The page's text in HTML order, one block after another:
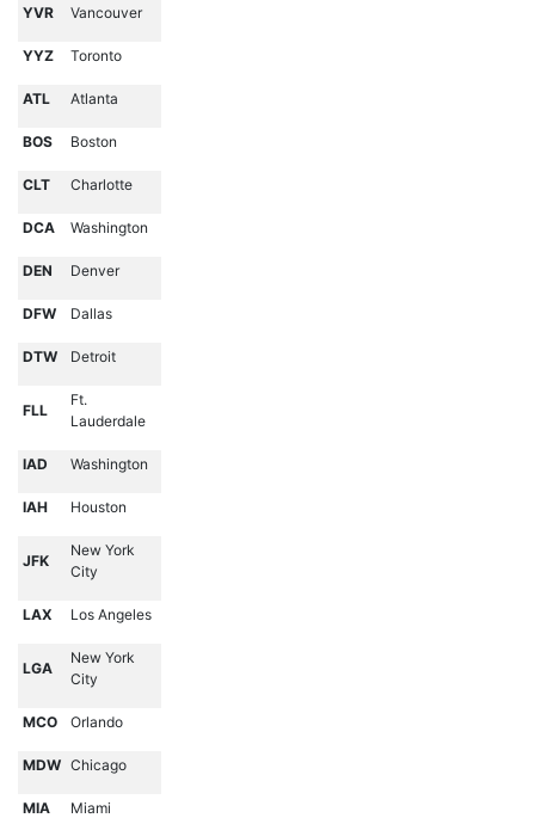
YVR Vancouver
YYZ Toronto
ATL Atlanta
BOS Boston
CLT Charlotte
DCA Washington
DEN Denver
DFW Dallas
DTW Detroit
FLL
Ft.
Lauderdale
IAD Washington
IAH Houston
JFK
New York
City
LAX Los Angeles
LGA
New York
City
MCO Orlando
MDW Chicago
MIA Miami